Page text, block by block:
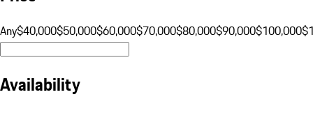
Any$40,000$50,000$60,000$70,000$80,000$90,000$100,000
Availability